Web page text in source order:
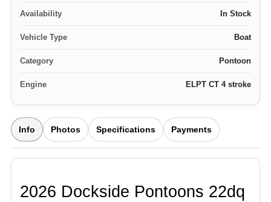
Availability In Stock
Vehicle Type Boat
Category Pontoon
Engine ELPT CT 4 stroke
Info Photos Specifications Payments
2026 Dockside Pontoons 22dq